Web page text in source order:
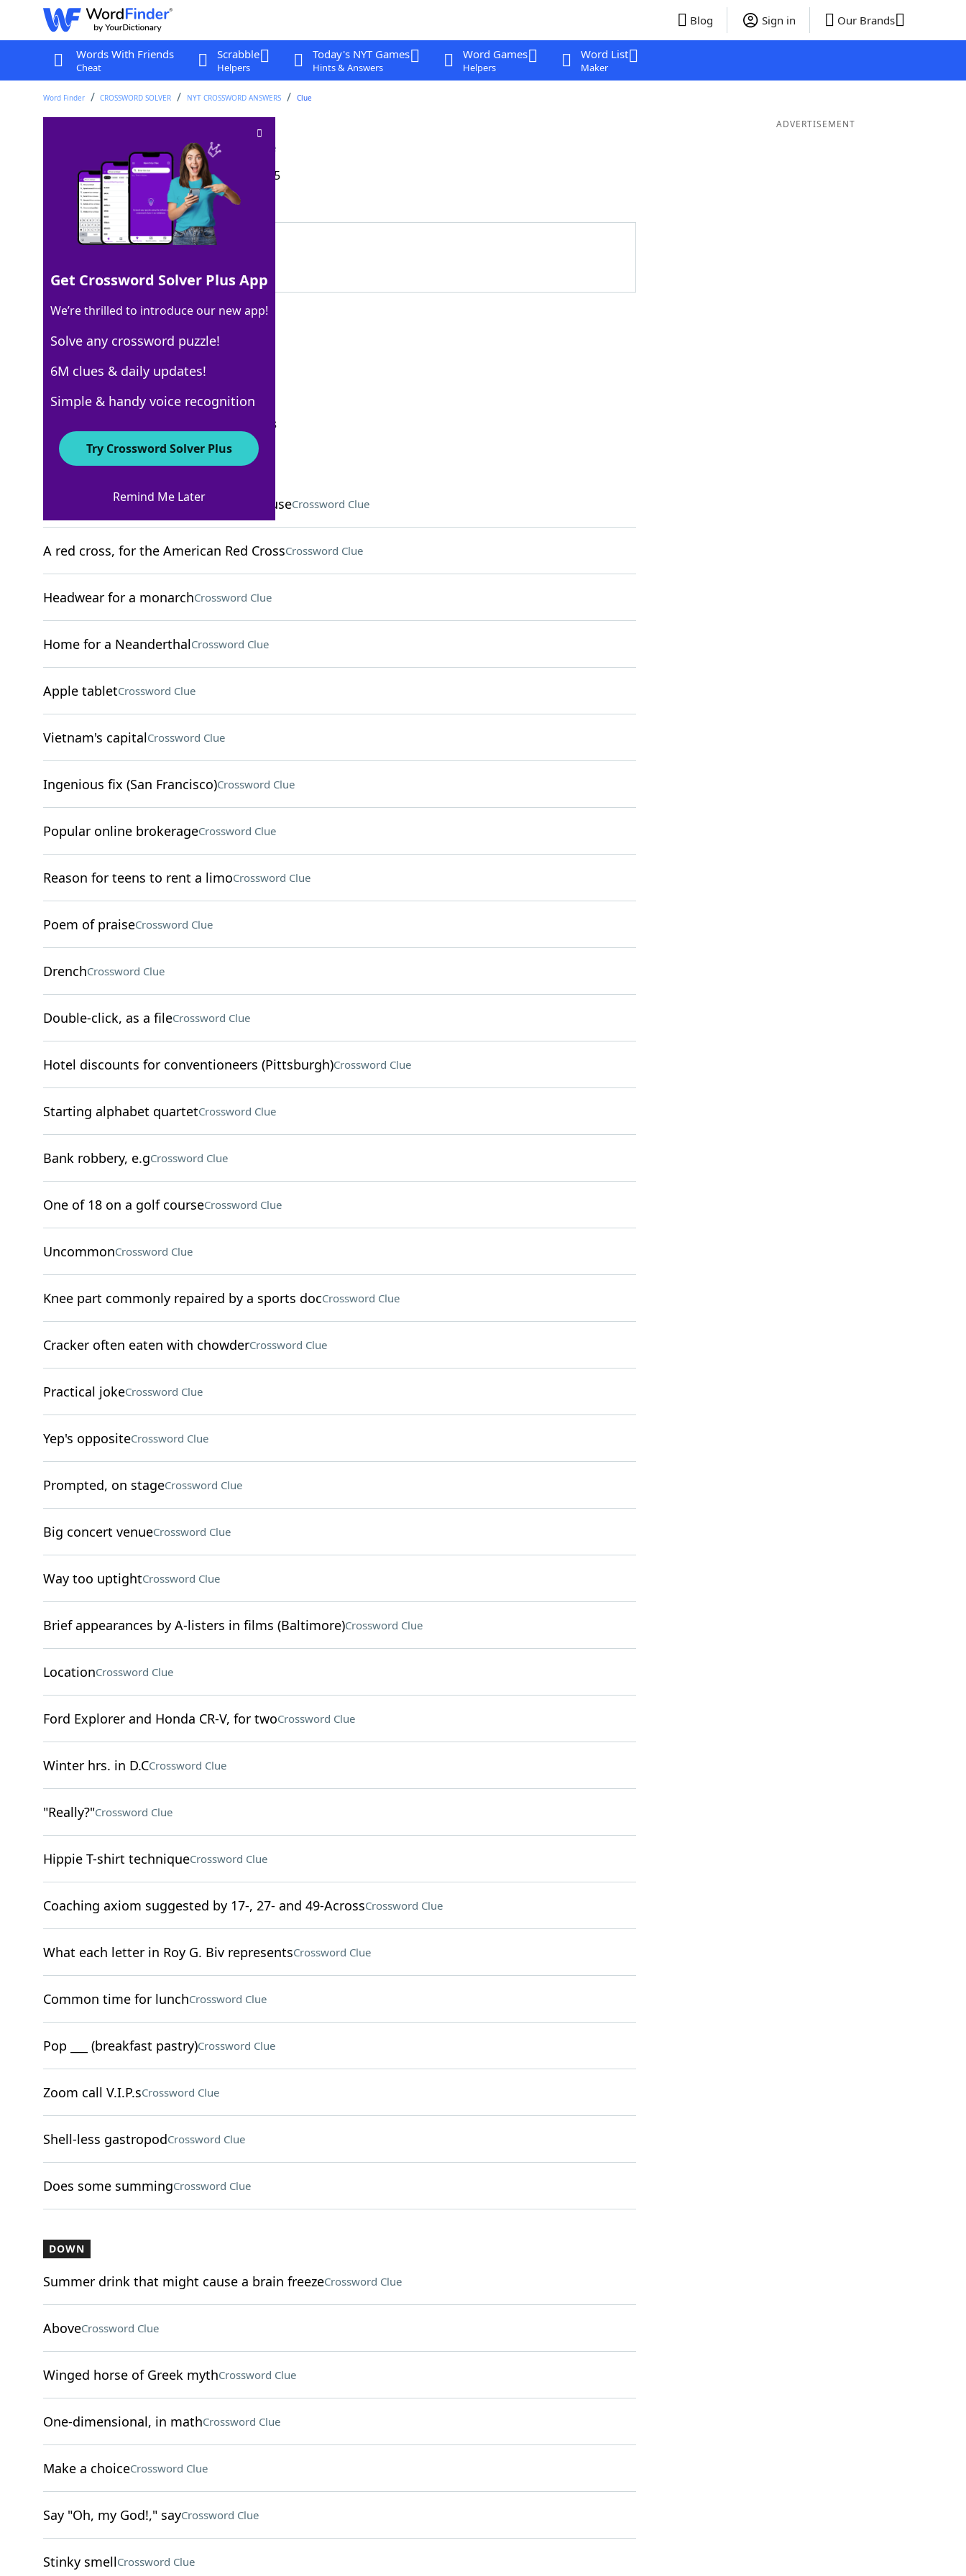
Blog Sign in Our Brands
Words With Friends
Cheat
Scrabble
Helpers
Today's NYT Games
Hints & Answers
Word Games
Helpers
Word List
Maker
Word Finder CROSSWORD SOLVER NYT CROSSWORD ANSWERS Clue
"Not another step!"Crossword Clue
Last seen: The New York Times, 15 Sep 2025
Matching Answer
100% HALT
4 Letters
Crossword Answers
September 15, 2025 Crossword Clues
Competitor of Denny's and Waffle HouseCrossword Clue
A red cross, for the American Red CrossCrossword Clue
Headwear for a monarchCrossword Clue
Home for a NeanderthalCrossword Clue
Apple tabletCrossword Clue
Vietnam's capitalCrossword Clue
Ingenious fix (San Francisco)Crossword Clue
Popular online brokerageCrossword Clue
Reason for teens to rent a limoCrossword Clue
Poem of praiseCrossword Clue
DrenchCrossword Clue
Double-click, as a fileCrossword Clue
Hotel discounts for conventioneers (Pittsburgh)Crossword Clue
Starting alphabet quartetCrossword Clue
Bank robbery, e.gCrossword Clue
One of 18 on a golf courseCrossword Clue
UncommonCrossword Clue
Knee part commonly repaired by a sports docCrossword Clue
Cracker often eaten with chowderCrossword Clue
Practical jokeCrossword Clue
Yep's oppositeCrossword Clue
Prompted, on stageCrossword Clue
Big concert venueCrossword Clue
Way too uptightCrossword Clue
Brief appearances by A-listers in films (Baltimore)Crossword Clue
LocationCrossword Clue
Ford Explorer and Honda CR-V, for twoCrossword Clue
Winter hrs. in D.CCrossword Clue
"Really?"Crossword Clue
Hippie T-shirt techniqueCrossword Clue
Coaching axiom suggested by 17-, 27- and 49-AcrossCrossword Clue
What each letter in Roy G. Biv representsCrossword Clue
Common time for lunchCrossword Clue
Pop ___ (breakfast pastry)Crossword Clue
Zoom call V.I.P.sCrossword Clue
Shell-less gastropodCrossword Clue
Does some summingCrossword Clue
DOWN
Summer drink that might cause a brain freezeCrossword Clue
AboveCrossword Clue
Winged horse of Greek mythCrossword Clue
One-dimensional, in mathCrossword Clue
Make a choiceCrossword Clue
Say "Oh, my God!," sayCrossword Clue
Stinky smellCrossword Clue
ADVERTISEMENT
Get Crossword Solver Plus App
We’re thrilled to introduce our new app!
Solve any crossword puzzle!
6M clues & daily updates!
Simple & handy voice recognition
Try Crossword Solver Plus
Remind Me Later